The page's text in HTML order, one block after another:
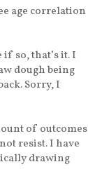
age correlation
so, that’s it. I
dough being
Sorry, I
of outcomes
resist. I have
drawing